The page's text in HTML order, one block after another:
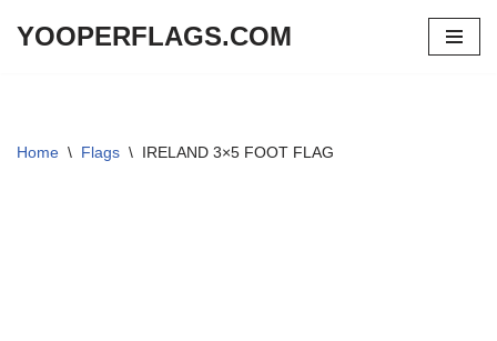
YOOPERFLAGS.COM
Home \ Flags \ IRELAND 3×5 FOOT FLAG